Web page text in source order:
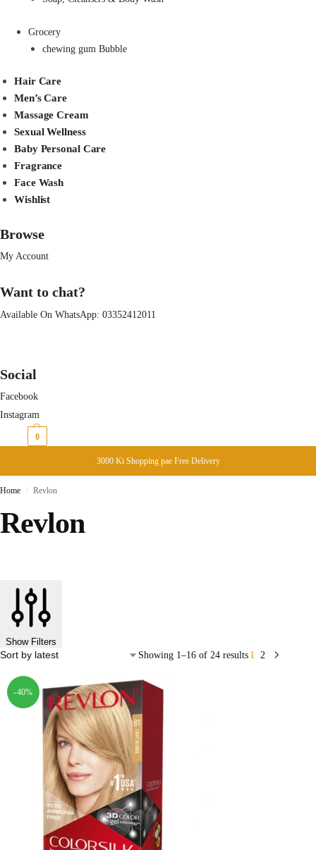
Grocery
chewing gum Bubble
Hair Care
Men’s Care
Massage Cream
Sexual Wellness
Baby Personal Care
Fragrance
Face Wash
Wishlist
Browse
My Account
Want to chat?
Available On WhatsApp: 03352412011
Social
Facebook
Instagram
0
3000 Ki Shopping pae Free Delivery
Home / Revlon
Revlon
Show Filters
Showing 1–16 of 24 results 1 2
-40%